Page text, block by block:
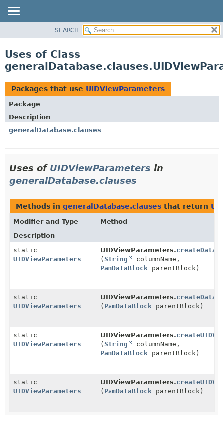
CLASS
USE
TREE
DEPRECATED
INDEX
HELP
SEARCH
Uses of Class
Packages that use UIDViewParameters
Package
Description
generalDatabase.clauses
Uses of UIDViewParameters in
generalDatabase.clauses
Methods in generalDatabase.clauses that return
Modifier and Type
Method
Description
static
UIDViewParameters
UIDViewParameters.
(String
columnName,
PamDataBlock parentBlock)
static
UIDViewParameters
UIDViewParameters.
( PamDataBlock parentBlock)
static
UIDViewParameters
UIDViewParameters.
(String
columnName,
PamDataBlock parentBlock)
static
UIDViewParameters
UIDViewParameters.
( PamDataBlock parentBlock)